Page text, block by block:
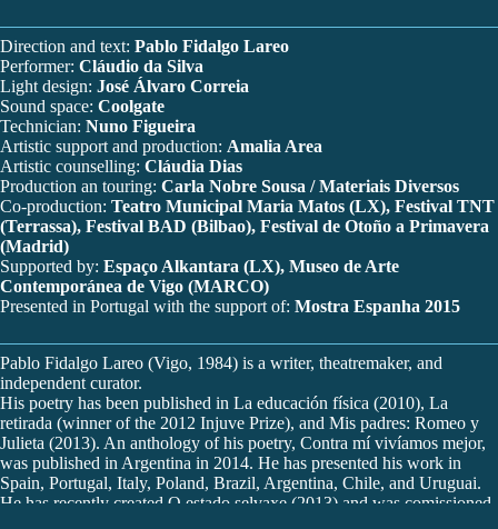
Direction and text: Pablo Fidalgo Lareo
Performer: Cláudio da Silva
Light design: José Álvaro Correia
Sound space: Coolgate
Technician: Nuno Figueira
Artistic support and production: Amalia Area
Artistic counselling: Cláudia Dias
Production an touring: Carla Nobre Sousa / Materiais Diversos
Co-production: Teatro Municipal Maria Matos (LX), Festival TNT
(Terrassa), Festival BAD (Bilbao), Festival de Otoño a Primavera
(Madrid)
Supported by: Espaço Alkantara (LX), Museo de Arte
Contemporánea de Vigo (MARCO)
Presented in Portugal with the support of: Mostra Espanha 2015
Pablo Fidalgo Lareo (Vigo, 1984) is a writer, theatremaker, and
independent curator.
His poetry has been published in La educación física (2010), La
retirada (winner of the 2012 Injuve Prize), and Mis padres: Romeo y
Julieta (2013). An anthology of his poetry, Contra mí vivíamos mejor,
was published in Argentina in 2014. He has presented his work in
Spain, Portugal, Italy, Poland, Brazil, Argentina, Chile, and Uruguai.
He has recently created O estado selvaxe (2013) and was comissioned